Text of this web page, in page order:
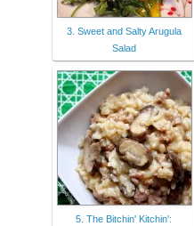
3. Sweet and Salty Arugula
Salad
5. The Bitchin' Kitchin':